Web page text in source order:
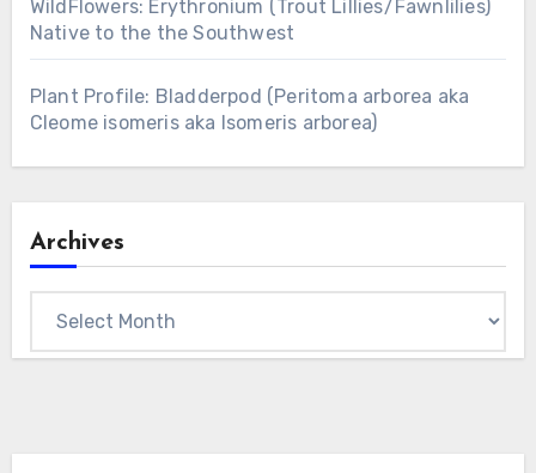
WildFlowers: Erythronium (Trout Lillies/Fawnlilies)
Native to the the Southwest
Plant Profile: Bladderpod (Peritoma arborea aka
Cleome isomeris aka Isomeris arborea)
Archives